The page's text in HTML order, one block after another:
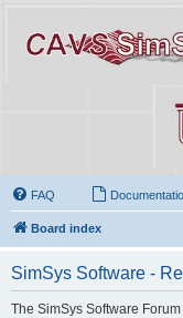
FAQ
Board index
SimSys Software -
The SimSys Software